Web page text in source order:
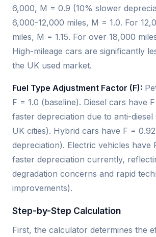
6,000, M = 0.9 (10% slower
6,000-12,000 miles, M = 1.0. For
miles, M = 1.15. For over 18,000
High-mileage cars are significantly
the UK used market.
Fuel Type Adjustment Factor (F):
F = 1.0 (baseline). Diesel cars have F
faster depreciation due to anti-diesel
UK cities). Hybrid cars have F =
depreciation). Electric vehicles have
faster depreciation currently,
degradation concerns and rapid
improvements).
Step-by-Step Calculation
First, the calculator determines the